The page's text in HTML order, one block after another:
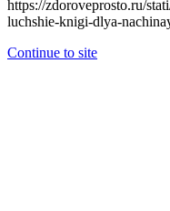
https://zdoroveprosto.ru/
luchshie-knigi-dlya-
Continue to site